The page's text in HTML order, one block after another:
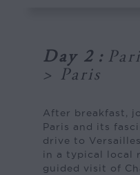
Day 2 :
> Paris
After breakfast,
Paris and its
drive to
in a typical local
guided visit of